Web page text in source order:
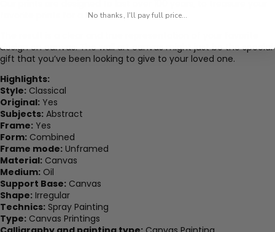
favorite prints for a lifetime.
design on canvas. The wall art canvas might just be the special
gift that you’ve been looking to give to your loved one.
Highlights:
Style: Classical
Original: Yes
Subjects: Abstract
Frame: Yes
Form: Combined
Frame mode: Unframed
Material: Canvas
Medium: Oil
Support Base: Canvas
Shape: Irregular
Technics: Spray Painting
Type: Canvas Printings
No thanks, I'll pay full price...